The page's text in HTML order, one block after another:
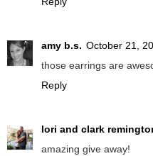
amy b.s. October 21,
those earrings are
Reply
lori and clark
amazing give away!